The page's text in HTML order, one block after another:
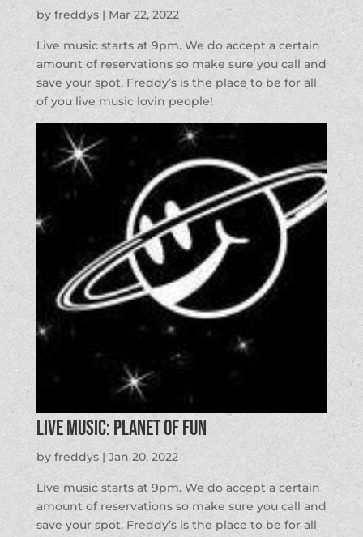
by freddys| Mar 22, 2022
Live music starts at 9pm. We do accept a certain
amount of reservations so make sure you call and
save your spot. Freddy’s is the place to be for all
of you live music lovin people!
LIVE MUSIC: Planet of Fun
by freddys| Jan 20, 2022
Live music starts at 9pm. We do accept a certain
amount of reservations so make sure you call and
save your spot. Freddy’s is the place to be for all